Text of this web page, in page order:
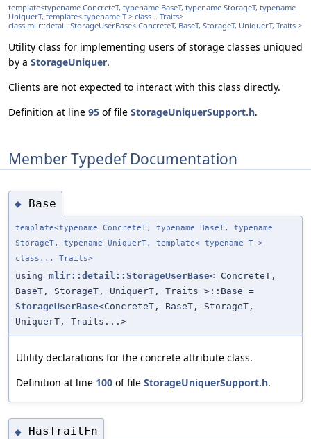
template<typename ConcreteT, typename BaseT, typename StorageT, typename
UniquerT, template< typename T > class... Traits>
class mlir::detail::StorageUserBase< ConcreteT, BaseT, StorageT, UniquerT, Traits >
Utility class for implementing users of storage classes uniqued
by a StorageUniquer.
Clients are not expected to interact with this class directly.
Definition at line 95 of file StorageUniquerSupport.h.
Member Typedef Documentation
◆ Base
template<typename ConcreteT, typename BaseT, typename
StorageT, typename UniquerT, template< typename T >
class... Traits>
using mlir::detail::StorageUserBase< ConcreteT,
BaseT, StorageT, UniquerT, Traits >::Base =
StorageUserBase<ConcreteT, BaseT, StorageT,
UniquerT, Traits...>
Utility declarations for the concrete attribute class.
Definition at line 100 of file StorageUniquerSupport.h.
◆ HasTraitFn